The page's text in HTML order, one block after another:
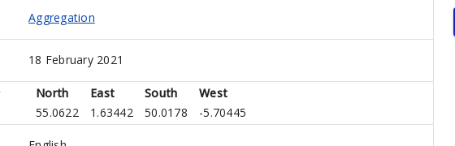
Aggregation
18 February 2021
North East South
West
55.0622
1.63442 50.0178 -5.70445